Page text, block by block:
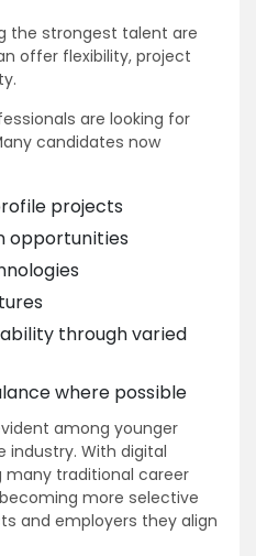
the strongest talent are
offer flexibility, project
are looking for
candidates now
projects
opportunities
through varied
where possible
among younger
industry. With digital
traditional career
more selective
and employers they align